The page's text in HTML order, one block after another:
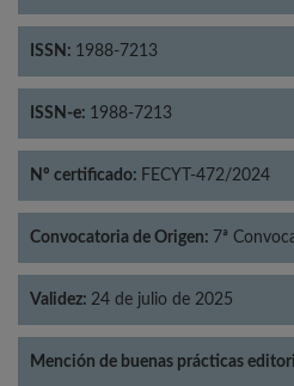
ISSN: 1988-7213
ISSN-e: 1988-7213
Nº certificado: FECYT-472/2024
Convocatoria de Origen: 7ª
Validez: 24 de julio de 2025
Mención de buenas prácticas